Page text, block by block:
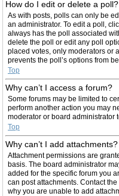
How do I edit or delete a poll?
As with posts, polls can only be
an administrator. To edit a poll,
always has the poll associated
delete the poll or edit any poll
placed votes, only moderators or
prevents the poll’s options from
Top
Why can’t I access a forum?
Some forums may be limited to
perform another action you may
moderator or board administrator
Top
Why can’t I add attachments?
Attachment permissions are
basis. The board administrator
added for the specific forum you
can post attachments. Contact
why you are unable to add